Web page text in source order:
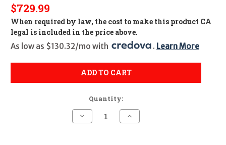
$729.99
When required by law, the cost to make this product CA
legal is included in the price above.
As low as $130.32/mo with
. Learn More
ADD TO CART
Quantity:
Decrease
Quantity
Increase
Quantity